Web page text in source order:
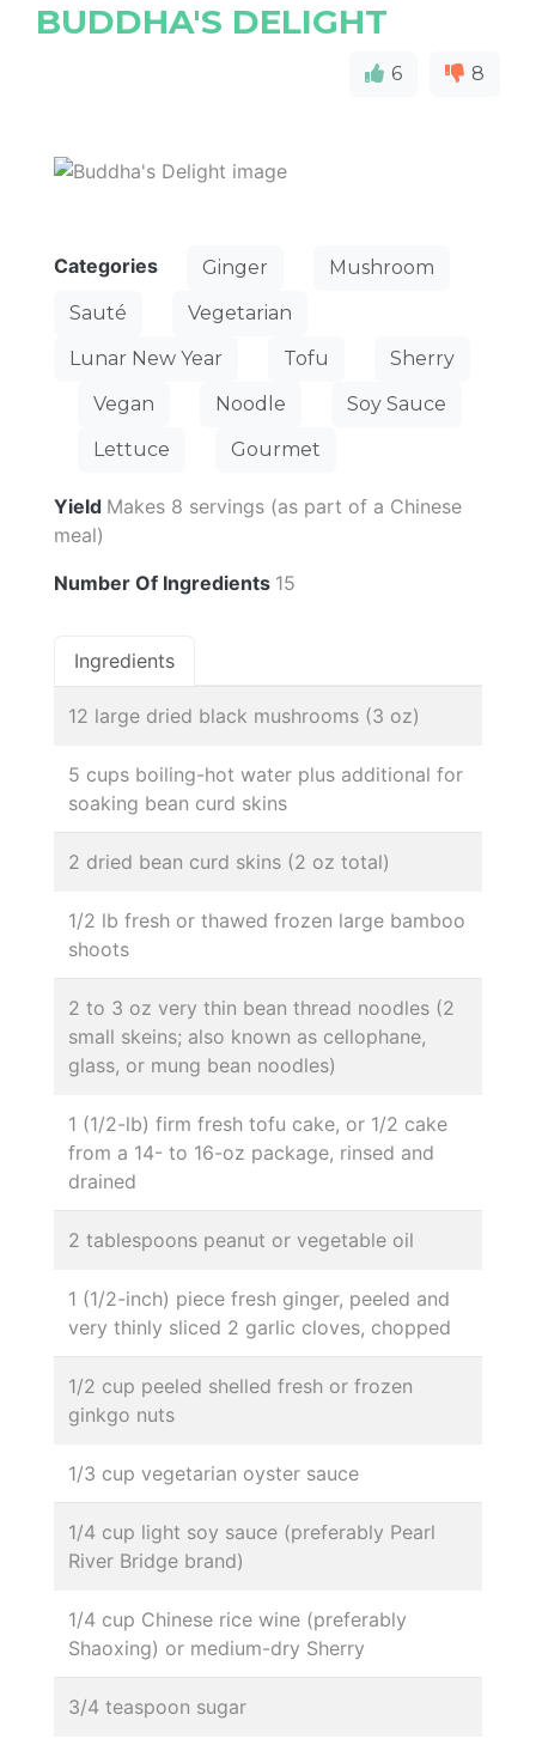
BUDDHA'S DELIGHT
6 8
Categories Ginger
Mushroom
Sauté
Vegetarian
Lunar New Year
Tofu
Sherry
Vegan
Noodle
Soy Sauce
Lettuce
Gourmet
Yield Makes 8 servings (as part of a Chinese
meal)
Number Of Ingredients 15
Ingredients
12 large dried black mushrooms (3 oz)
5 cups boiling-hot water plus additional for
soaking bean curd skins
2 dried bean curd skins (2 oz total)
1/2 lb fresh or thawed frozen large bamboo
shoots
2 to 3 oz very thin bean thread noodles (2
small skeins; also known as cellophane,
glass, or mung bean noodles)
1 (1/2-lb) firm fresh tofu cake, or 1/2 cake
from a 14- to 16-oz package, rinsed and
drained
2 tablespoons peanut or vegetable oil
1 (1/2-inch) piece fresh ginger, peeled and
very thinly sliced 2 garlic cloves, chopped
1/2 cup peeled shelled fresh or frozen
ginkgo nuts
1/3 cup vegetarian oyster sauce
1/4 cup light soy sauce (preferably Pearl
River Bridge brand)
1/4 cup Chinese rice wine (preferably
Shaoxing) or medium-dry Sherry
3/4 teaspoon sugar